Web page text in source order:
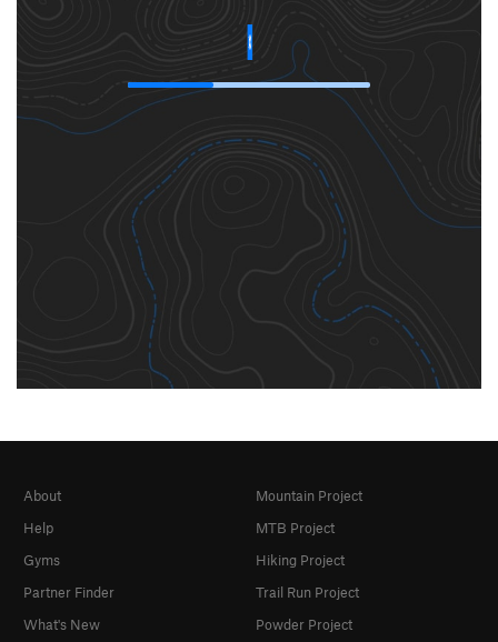
About
Help
Gyms
Partner Finder
What's New
Mountain Project
MTB Project
Hiking Project
Trail Run Project
Powder Project